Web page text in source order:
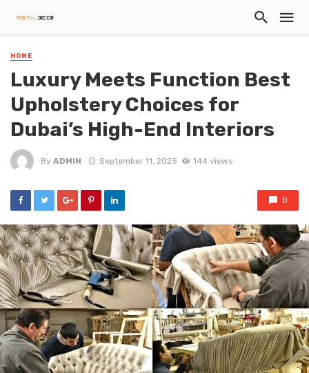
HOME
Luxury Meets Function Best
Upholstery Choices for
Dubai’s High-End Interiors
By ADMIN September 11, 2025 144 views
0